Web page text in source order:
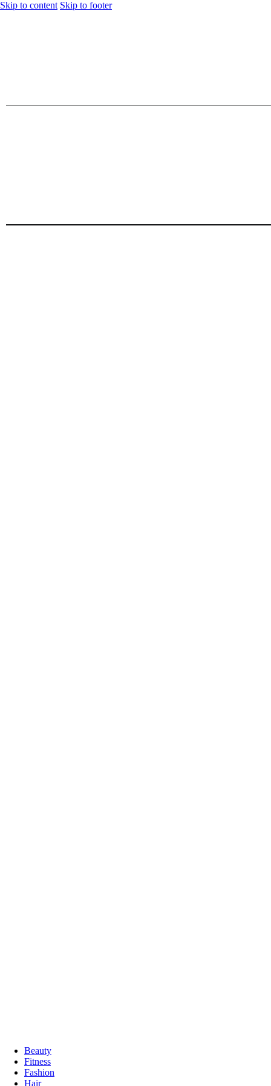
Skip to content Skip to footer
Beauty
Fitness
Fashion
Hair